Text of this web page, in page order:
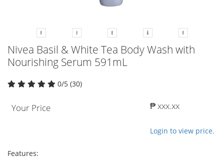
Nivea Basil & White Tea Body Wash with
Nourishing Serum 591mL
0/5 (30)
Your Price ₱ xxx.xx
Login to view price.
Features: